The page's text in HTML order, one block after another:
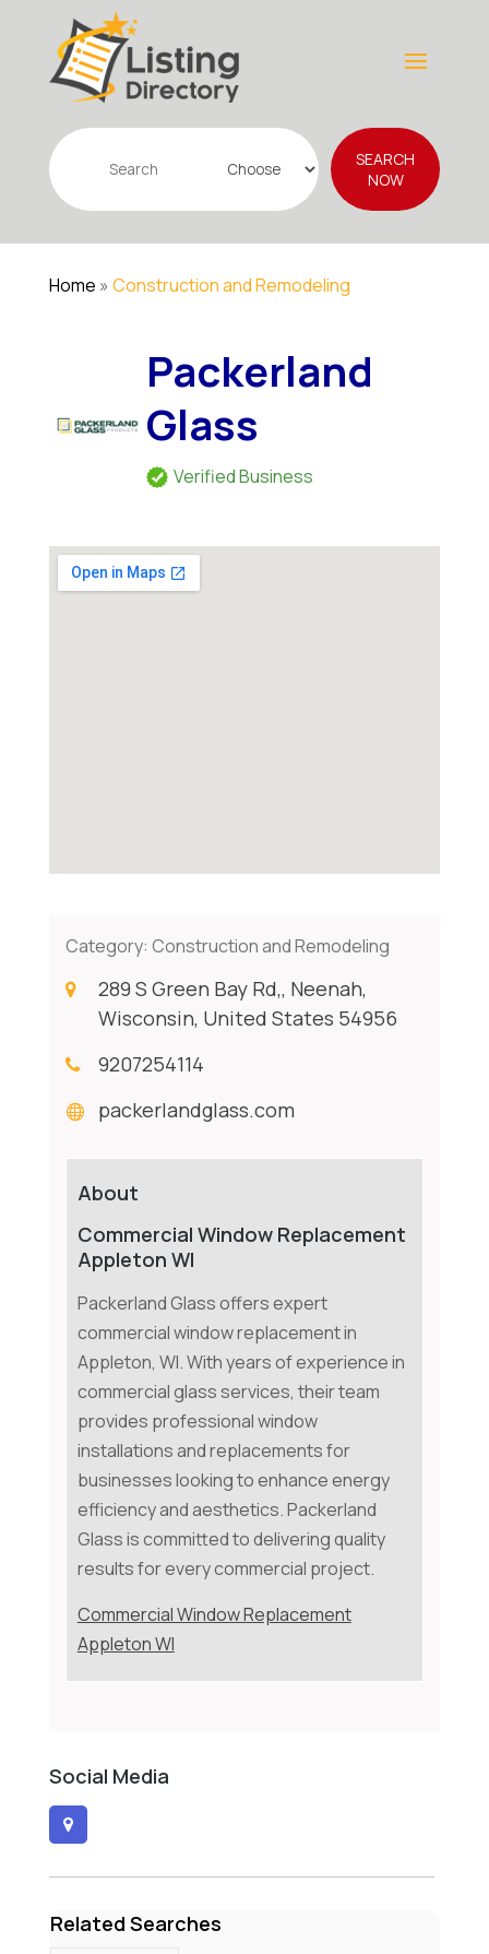
Search
for
SEARCH
NOW
Home » Construction and Remodeling
Packerland
Glass
Verified Business
Category: Construction and Remodeling
289 S Green Bay Rd,, Neenah,
Wisconsin, United States 54956
9207254114
packerlandglass.com
About
Commercial Window Replacement
Appleton WI
Packerland Glass offers expert
commercial window replacement in
Appleton, WI. With years of experience in
commercial glass services, their team
provides professional window
installations and replacements for
businesses looking to enhance energy
efficiency and aesthetics. Packerland
Glass is committed to delivering quality
results for every commercial project.
Commercial Window Replacement
Appleton WI
Social Media
Related Searches